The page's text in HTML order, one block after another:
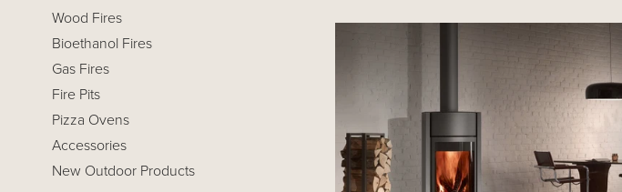
Wood Fires
Bioethanol Fires
Gas Fires
Fire Pits
Pizza Ovens
Accessories
New Outdoor Products